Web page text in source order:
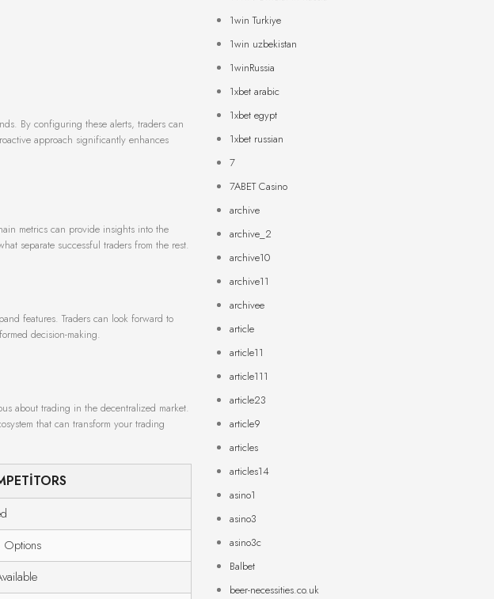
By configuring these alerts, traders can
approach significantly enhances
metrics can provide insights into the
separate successful traders from the rest.
features. Traders can look forward to
decision-making.
about trading in the decentralized market.
that can transform your trading
Options
1win Turkiye
1win uzbekistan
1winRussia
1xbet arabic
1xbet egypt
1xbet russian
7
7ABET Casino
archive
archive_2
archive10
archive11
archivee
article
article11
article111
article23
article9
articles
articles14
asino1
asino3
asino3c
Balbet
beer-necessities.co.uk